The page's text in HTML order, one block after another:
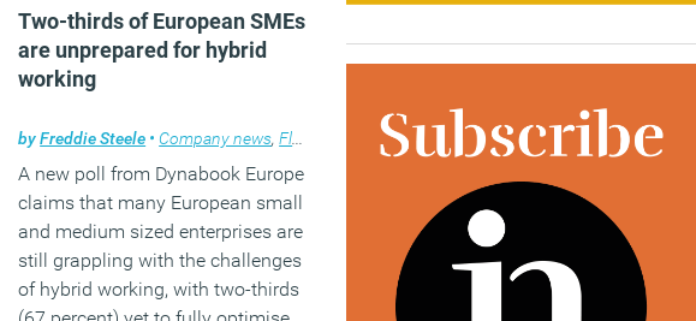
Property,Workplace design
Two-thirds of European SMEs
are unprepared for hybrid
working
byFreddie Steele • Company news,Flexible working ,Technology
A new poll from Dynabook Europe
claims that many European small
and medium sized enterprises are
still grappling with the challenges
of hybrid working, with two-thirds